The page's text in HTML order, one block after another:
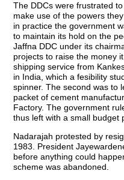
The DDCs were frustrated
make use of the powers
in practice the government
to maintain its hold on the
Jaffna DDC under its
projects to raise the money
shipping service from
in India, which a fesibility
spinner. The second was to
packet of cement
Factory. The government
thus left with a small budget
Nadarajah protested by
1983. President
before anything could
scheme was abandoned.